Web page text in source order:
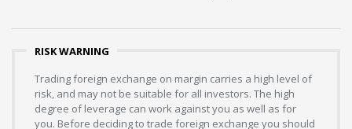
RISK WARNING
Trading foreign exchange on margin carries a high level of
risk, and may not be suitable for all investors. The high
degree of leverage can work against you as well as for
you. Before deciding to trade foreign exchange you should